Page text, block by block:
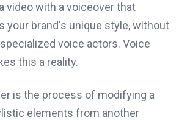
video with a voiceover that
your brand's unique style, without
voice actors. Voice
this a reality.
is the process of modifying a
elements from another